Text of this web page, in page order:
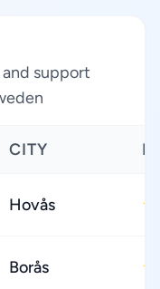
support
CITY
Hovås ★
Borås ★